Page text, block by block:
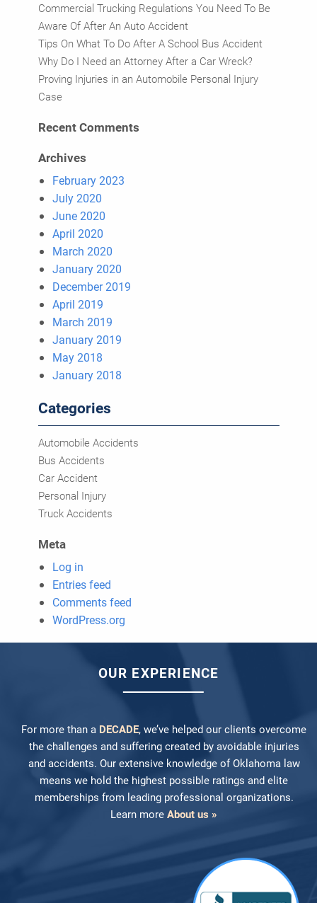
Commercial Trucking Regulations You Need To Be
Aware Of After An Auto Accident
Tips On What To Do After A School Bus Accident
Why Do I Need an Attorney After a Car Wreck?
Proving Injuries in an Automobile Personal Injury
Case
Recent Comments
Archives
February 2023
July 2020
June 2020
April 2020
March 2020
January 2020
December 2019
April 2019
March 2019
January 2019
May 2018
January 2018
Categories
Automobile Accidents
Bus Accidents
Car Accident
Personal Injury
Truck Accidents
Meta
Log in
Entries feed
Comments feed
WordPress.org
OUR EXPERIENCE
For more than a DECADE, we’ve helped our clients overcome
the challenges and suffering created by avoidable injuries
and accidents. Our extensive knowledge of Oklahoma law
means we hold the highest possible ratings and elite
memberships from leading professional organizations.
Learn more About us »